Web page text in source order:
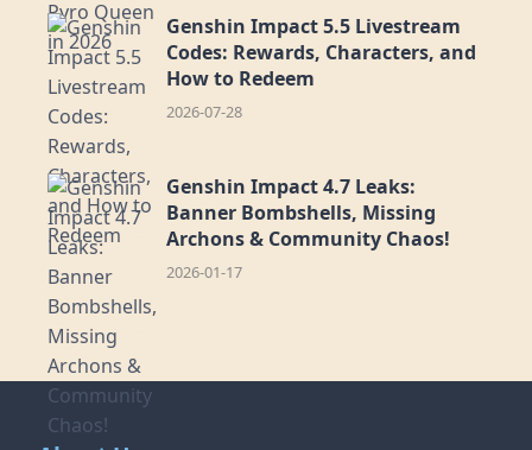
Genshin Impact 5.5 Livestream
Codes: Rewards, Characters, and
How to Redeem
2026-07-28
Genshin Impact 4.7 Leaks:
Banner Bombshells, Missing
Archons & Community Chaos!
2026-01-17